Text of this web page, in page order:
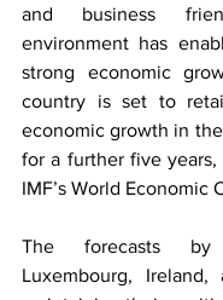
and business
environment has
strong economic
country is set to
economic growth in
for a further five
IMF’s World Economic
The forecasts by
Luxembourg, Ireland,